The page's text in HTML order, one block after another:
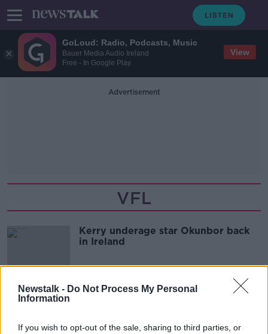
GoLoud: Radio, Podcasts, Music
Bauer Media Audio Ireland
Free - In Google Play
View
Newstalk - Do Not Process My Personal
Information
If you wish to opt-out of the sale, sharing to third parties, or
Advertisement
VFL
Kerry underage star Okunbor back
in Ireland